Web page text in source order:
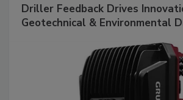
Driller Feedback Drives
Geotechnical & Environmental